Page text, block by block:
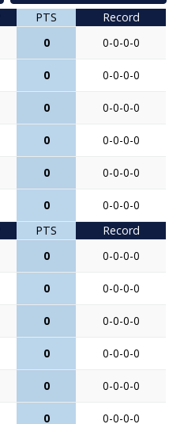
PTS
Record
0 0-0-0-0
0 0-0-0-0
0 0-0-0-0
0 0-0-0-0
0 0-0-0-0
0
0-0-0-0
PTS
Record
0 0-0-0-0
0 0-0-0-0
0 0-0-0-0
0 0-0-0-0
0 0-0-0-0
0 0-0-0-0